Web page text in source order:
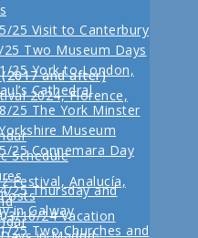
25 Visit to Canterbury
25 Two Museum Days
25 York to London,
Cathedral
25 The York Minster
Museum
25 Connemara Day
25 Thursday and
in Galway
25 Two Churches and
and after)
2024, Florence,
Schedule
03/16/24 Vacation
Festival, Analucía,